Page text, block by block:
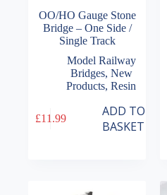
OO/HO Gauge Stone
Bridge – One Side /
Single Track
Model Railway
Bridges, New
Products,Resin
£11.99
ADD TO
BASKET